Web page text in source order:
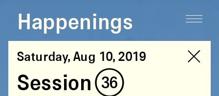
Happenings
Saturday, Aug 10, 2019
Session (36)